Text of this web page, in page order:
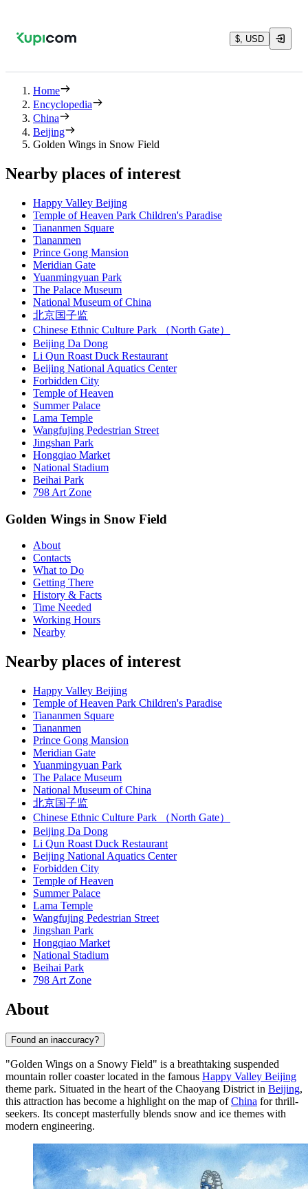
$, USD
Home
Encyclopedia
China
Beijing
Golden Wings in Snow Field
Nearby places of interest
Happy Valley Beijing
Temple of Heaven Park Children's Paradise
Tiananmen Square
Tiananmen
Prince Gong Mansion
Meridian Gate
Yuanmingyuan Park
The Palace Museum
National Museum of China
北京国子监
Chinese Ethnic Culture Park （North Gate）
Beijing Da Dong
Li Qun Roast Duck Restaurant
Beijing National Aquatics Center
Forbidden City
Temple of Heaven
Summer Palace
Lama Temple
Wangfujing Pedestrian Street
Jingshan Park
Hongqiao Market
National Stadium
Beihai Park
798 Art Zone
Golden Wings in Snow Field
About
Contacts
What to Do
Getting There
History & Facts
Time Needed
Working Hours
Nearby
Nearby places of interest
Happy Valley Beijing
Temple of Heaven Park Children's Paradise
Tiananmen Square
Tiananmen
Prince Gong Mansion
Meridian Gate
Yuanmingyuan Park
The Palace Museum
National Museum of China
北京国子监
Chinese Ethnic Culture Park （North Gate）
Beijing Da Dong
Li Qun Roast Duck Restaurant
Beijing National Aquatics Center
Forbidden City
Temple of Heaven
Summer Palace
Lama Temple
Wangfujing Pedestrian Street
Jingshan Park
Hongqiao Market
National Stadium
Beihai Park
798 Art Zone
About
Found an inaccuracy?
"Golden Wings on a Snowy Field" is a breathtaking suspended
mountain roller coaster located in the famous Happy Valley Beijing
theme park. Situated in the heart of the Chaoyang District in Beijing,
this attraction has become a highlight on the map ofChina for thrill-
seekers. Its concept masterfully blends snow and ice themes with
modern engineering.